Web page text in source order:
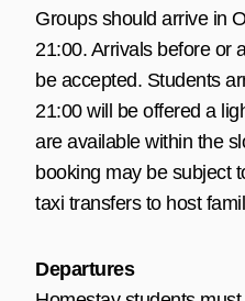
Groups should arrive in
21:00. Arrivals before or
be accepted. Students
21:00 will be offered a
are available within the
booking may be subject
taxi transfers to host
Departures